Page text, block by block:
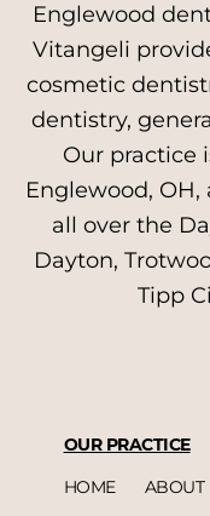
Englewood
Vitangeli
cosmetic
dentistry,
Our practice
Englewood,
all over the
Dayton,
Tipp
OUR PRACTICE
HOME
ABOUT